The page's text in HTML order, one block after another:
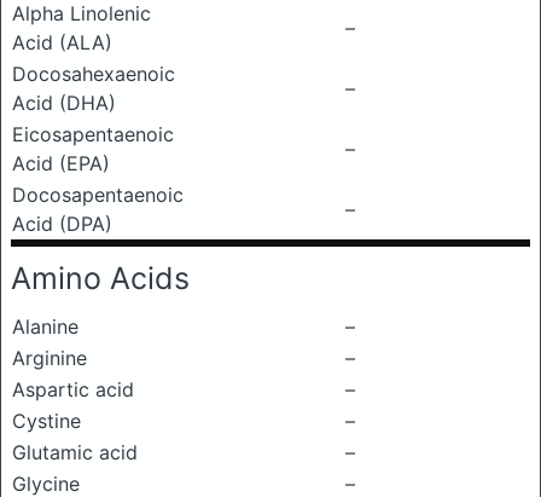
Alpha Linolenic
Acid (ALA)
–
Docosahexaenoic
Acid (DHA)
–
Eicosapentaenoic
Acid (EPA)
–
Docosapentaenoic
Acid (DPA)
–
Amino Acids
Alanine
–
Arginine
–
Aspartic acid
–
Cystine
–
Glutamic acid
–
Glycine
–